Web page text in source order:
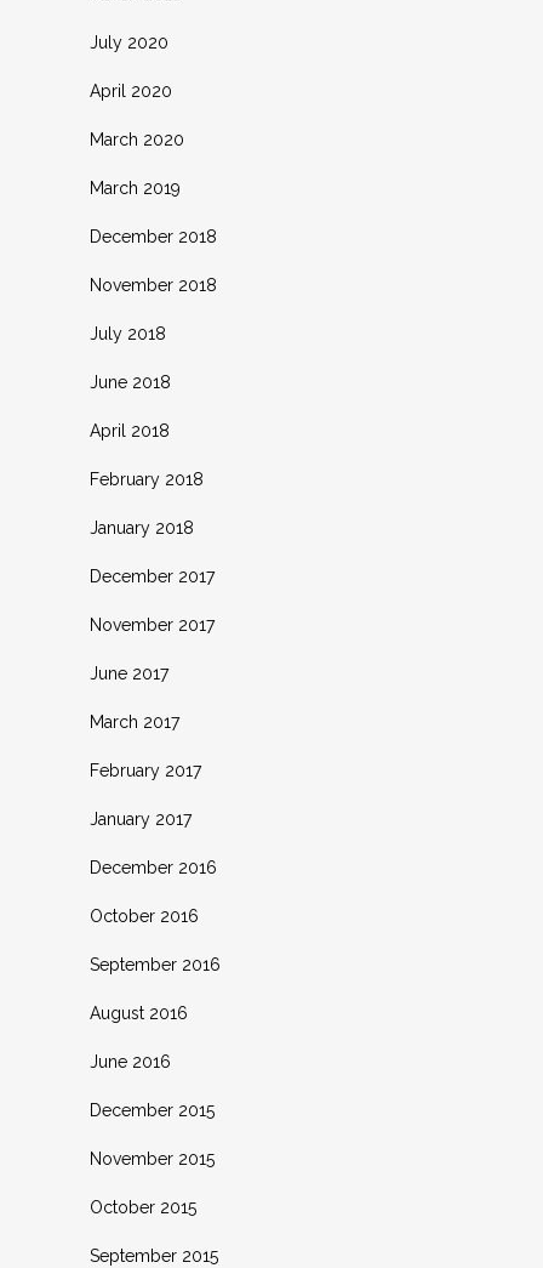
July 2020
April 2020
March 2020
March 2019
December 2018
November 2018
July 2018
June 2018
April 2018
February 2018
January 2018
December 2017
November 2017
June 2017
March 2017
February 2017
January 2017
December 2016
October 2016
September 2016
August 2016
June 2016
December 2015
November 2015
October 2015
September 2015